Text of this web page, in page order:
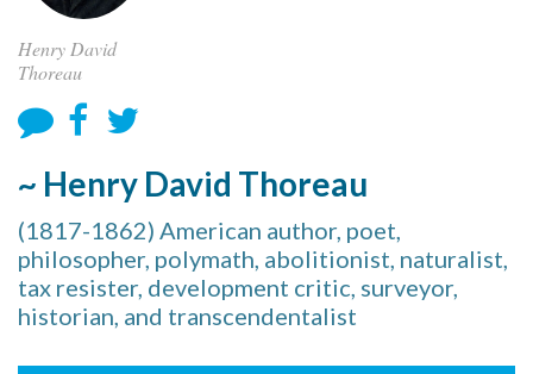
Henry David
Thoreau
~ Henry David Thoreau
(1817-1862) American author, poet,
philosopher, polymath, abolitionist, naturalist,
tax resister, development critic, surveyor,
historian, and transcendentalist